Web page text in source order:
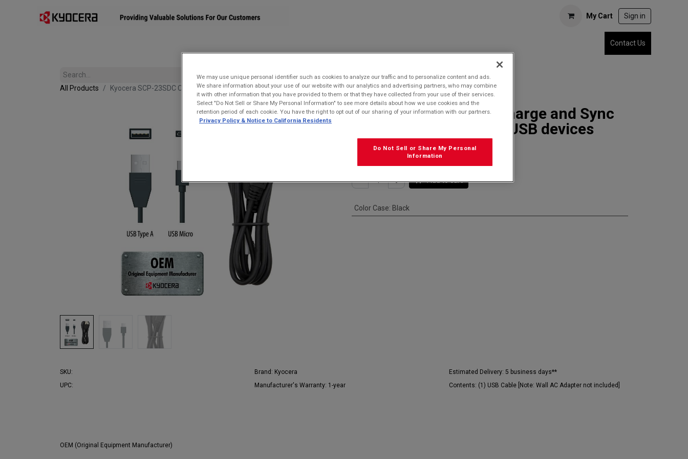
My Cart Sign in
Contact Us
All Products Kyocera SCP-23SDC Charge and Sync USB-A Cable for MicroUSB devices
Kyocera SCP-23SDC Charge and Sync
USB-A Cable for MicroUSB devices
15.99
Add to cart
Color Case: Black
SKU: Brand: Kyocera Estimated Delivery: 5 business days**
UPC:
Manufacturer's Warranty: 1-year Contents: (1) USB Cable [Note: Wall AC Adapter not included]
OEM (Original Equipment Manufacturer)
We may use unique personal identifier such as cookies to analyze our traffic and to personalize content and ads.
We share information about your use of our website with our analytics and advertising partners, who may combine
it with other information that you have provided to them or that they have collected from your use of their services.
Select "Do Not Sell or Share My Personal Information" to see more details about how we use cookies and the
retention period of each cookie. You have the right to opt out of our sharing of your information with our partners.
Privacy Policy & Notice to California Residents
Do Not Sell or Share My Personal
Information